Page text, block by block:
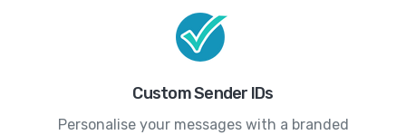
Custom Sender IDs
Personalise your messages with a branded